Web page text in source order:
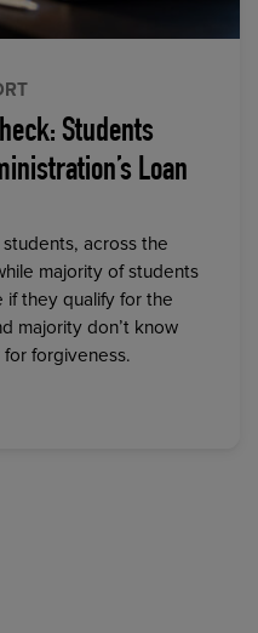
Students
Loan
across the
majority of students
if they qualify for the
majority don’t know
forgiveness.